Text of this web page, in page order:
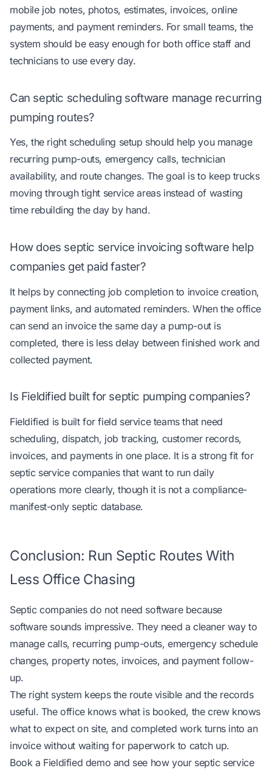
mobile job notes, photos, estimates, invoices, online
payments, and payment reminders. For small teams, the
system should be easy enough for both office staff and
technicians to use every day.
Can septic scheduling software manage recurring
pumping routes?
Yes, the right scheduling setup should help you manage
recurring pump-outs, emergency calls, technician
availability, and route changes. The goal is to keep trucks
moving through tight service areas instead of wasting
time rebuilding the day by hand.
How does septic service invoicing software help
companies get paid faster?
It helps by connecting job completion to invoice creation,
payment links, and automated reminders. When the office
can send an invoice the same day a pump-out is
completed, there is less delay between finished work and
collected payment.
Is Fieldified built for septic pumping companies?
Fieldified is built for field service teams that need
scheduling, dispatch, job tracking, customer records,
invoices, and payments in one place. It is a strong fit for
septic service companies that want to run daily
operations more clearly, though it is not a compliance-
manifest-only septic database.
Conclusion: Run Septic Routes With
Less Office Chasing
Septic companies do not need software because
software sounds impressive. They need a cleaner way to
manage calls, recurring pump-outs, emergency schedule
changes, property notes, invoices, and payment follow-
up.
The right system keeps the route visible and the records
useful. The office knows what is booked, the crew knows
what to expect on site, and completed work turns into an
invoice without waiting for paperwork to catch up.
Book a Fieldified demo and see how your septic service